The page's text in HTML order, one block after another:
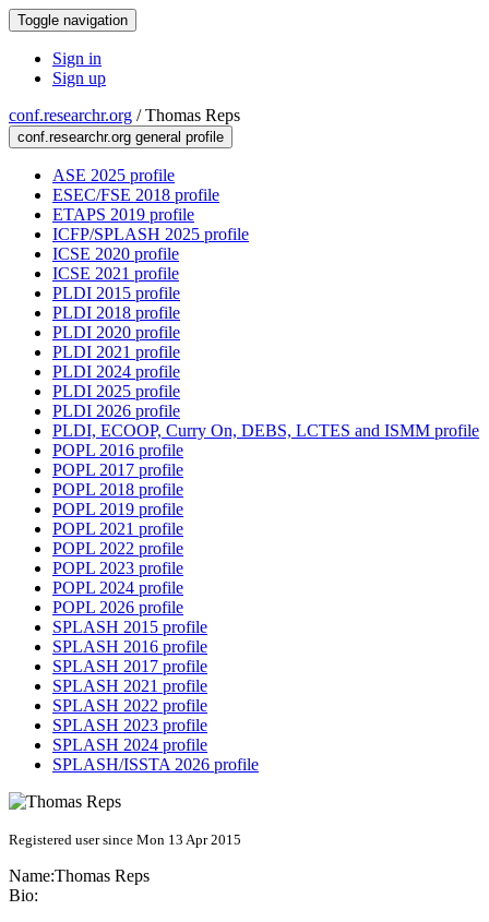
Toggle navigation
Sign in
Sign up
conf.researchr.org /Thomas Reps
conf.researchr.org general profile
ASE 2025 profile
ESEC/FSE 2018 profile
ETAPS 2019 profile
ICFP/SPLASH 2025 profile
ICSE 2020 profile
ICSE 2021 profile
PLDI 2015 profile
PLDI 2018 profile
PLDI 2020 profile
PLDI 2021 profile
PLDI 2024 profile
PLDI 2025 profile
PLDI 2026 profile
PLDI, ECOOP, Curry On, DEBS, LCTES and ISMM profile
POPL 2016 profile
POPL 2017 profile
POPL 2018 profile
POPL 2019 profile
POPL 2021 profile
POPL 2022 profile
POPL 2023 profile
POPL 2024 profile
POPL 2026 profile
SPLASH 2015 profile
SPLASH 2016 profile
SPLASH 2017 profile
SPLASH 2021 profile
SPLASH 2022 profile
SPLASH 2023 profile
SPLASH 2024 profile
SPLASH/ISSTA 2026 profile
Registered user since Mon 13 Apr 2015
Name:Thomas Reps
Bio: